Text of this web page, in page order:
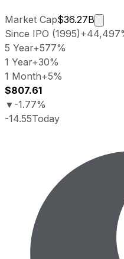
Market Cap$36.27B
Since IPO (1995)
5 Year+577%
1 Year+30%
1 Month+5%
$807.61
▼ -1.77%
-14.55Today